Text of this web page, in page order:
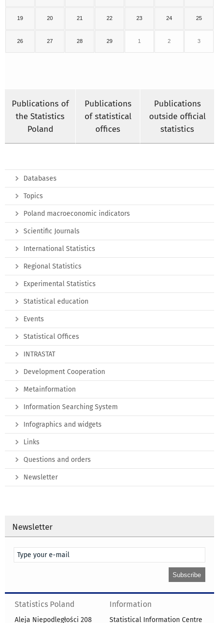
19 20 21 22 23 24 25
26 27 28 29 1 2 3
Publications of
the Statistics
Poland
Publications
of statistical
offices
Publications
outside official
statistics
Databases
Topics
Poland macroeconomic indicators
Scientific Journals
International Statistics
Regional Statistics
Experimental Statistics
Statistical education
Events
Statistical Offices
INTRASTAT
Development Cooperation
Metainformation
Information Searching System
Infographics and widgets
Links
Questions and orders
Newsletter
Newsletter
Statistics Poland
Aleja Niepodległości 208
Information
Statistical Information Centre